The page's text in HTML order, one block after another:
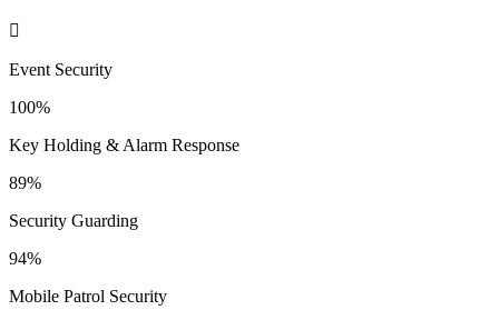
Event Security
100%
Key Holding & Alarm Response
89%
Security Guarding
94%
Mobile Patrol Security